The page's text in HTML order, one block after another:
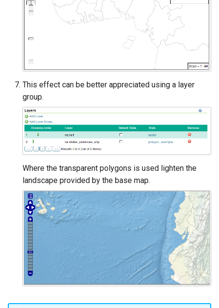
This effect can be better appreciated using a layer
group.
Where the transparent polygons is used lighten the
landscape provided by the base map.